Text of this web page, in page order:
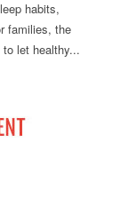
habits,
families, the
let healthy...